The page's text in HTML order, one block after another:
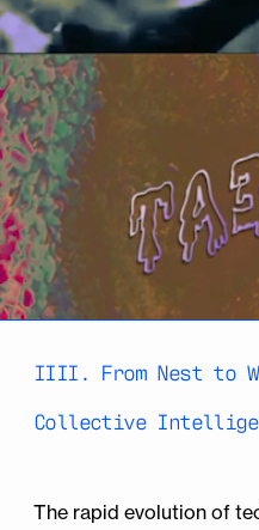
IIII. From Nest to
Collective
The rapid evolution of